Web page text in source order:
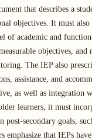
that describes a
objectives. It must
of academic and
objectives, and
The IEP also
assistance, and
as well as integration
learners, it must
post-secondary goals,
emphasize that IEPs